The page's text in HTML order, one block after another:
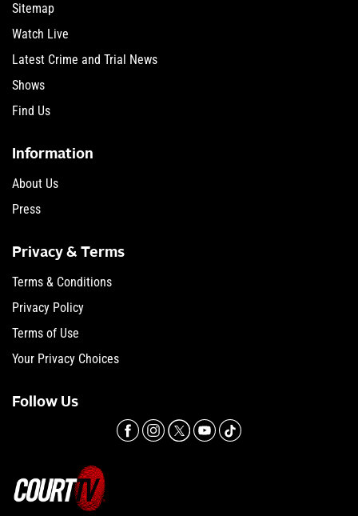
Sitemap
Watch Live
Latest Crime and Trial News
Shows
Find Us
Information
About Us
Press
Privacy & Terms
Terms & Conditions
Privacy Policy
Terms of Use
Your Privacy Choices
Follow Us